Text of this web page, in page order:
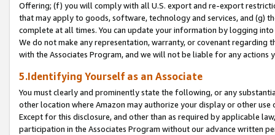
Offering; (f) you will comply with all U.S. export and re-export
that may apply to goods, software, technology and services, and (g)
complete at all times. You can update your information by logging
We do not make any representation, warranty, or covenant regarding
with the Associates Program, and we will not be liable for any actions
5.Identifying Yourself as an Associate
You must clearly and prominently state the following, or any
other location where Amazon may authorize your display or other use
Except for this disclosure, and other than as required by applicable
participation in the Associates Program without our advance written